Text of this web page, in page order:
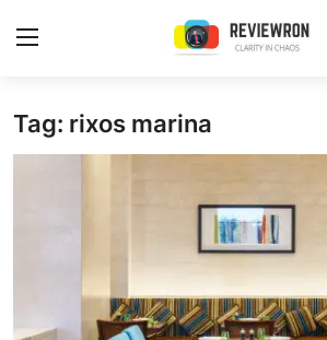
Login
Gallery
Tag: rixos marina